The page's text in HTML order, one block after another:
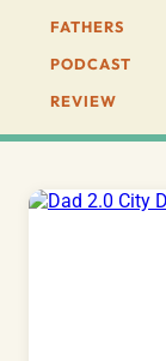
FATHERS
PODCAST
REVIEW